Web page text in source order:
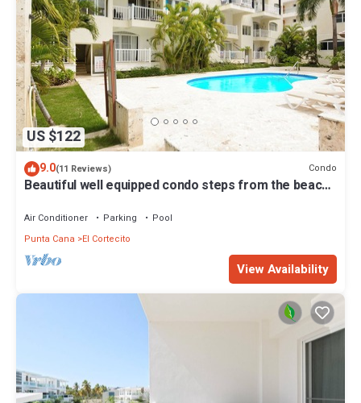
US $122
9.0(11 Reviews) Condo
Beautiful well equipped condo steps from the beach,
Air Conditioner Parking
Pool
Punta Cana
El Cortecito
View Availability